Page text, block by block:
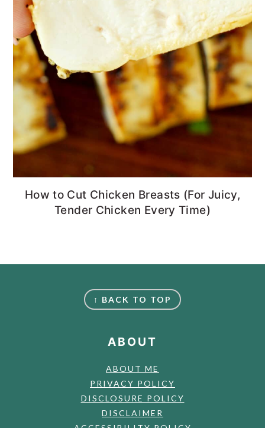
How to Cut Chicken Breasts (For Juicy,
Tender Chicken Every Time)
↑ BACK TO TOP
ABOUT
ABOUT ME
PRIVACY POLICY
DISCLOSURE POLICY
DISCLAIMER